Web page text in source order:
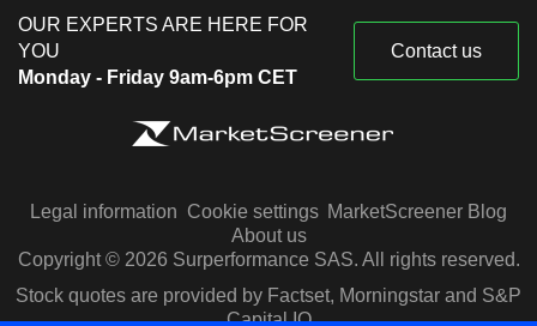
OUR EXPERTS ARE HERE FOR
YOU
Monday - Friday 9am-6pm CET
Contact us
Legal information Cookie settings MarketScreener Blog
About us
Copyright © 2026 Surperformance SAS. All rights reserved.
Stock quotes are provided by Factset, Morningstar and S&P
Capital IQ